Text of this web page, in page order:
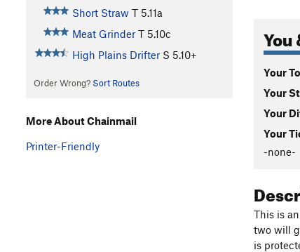
Short Straw T 5.11a
Meat Grinder T 5.10c
High Plains Drifter S 5.10+
Order Wrong? Sort Routes
You
Your
Your
Your
Your
-none-
This is
two will
is
More About Chainmail
Printer-Friendly